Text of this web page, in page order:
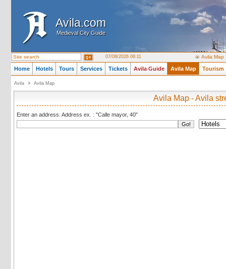
Avila.com
Medieval City Guide
Avila.com
Medieval City Guide
07/08/2026 06:11 Avila Map
Home Hotels Tours Services Tickets Avila Guide Avila Map Tourism
Avila > Avila Map
Avila Map - Avila
Enter an address. Address ex. : "Calle mayor, 40"